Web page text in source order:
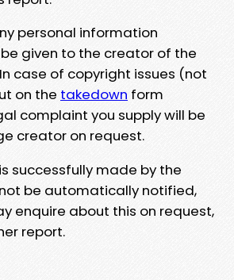
personal information
given to the creator of the
case of copyright issues (not
on the takedown form
complaint you supply will be
creator on request.
successfully made by the
be automatically notified,
enquire about this on request,
report.